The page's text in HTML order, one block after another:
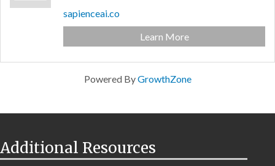
sapienceai.co
Learn More
Powered ByGrowthZone
Additional Resources